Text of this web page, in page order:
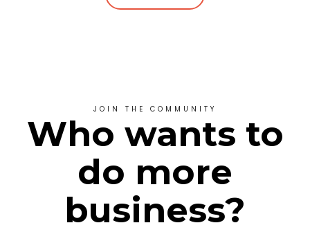
JOIN THE COMMUNITY
Who wants to
do more
business?